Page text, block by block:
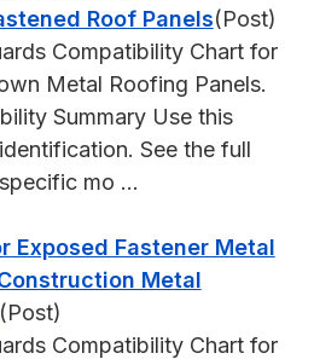
Roof Panels(Post)
Compatibility Chart for
Metal Roofing Panels.
Summary Use this
See the full
mo ...
Exposed Fastener Metal
Metal
(Post)
Compatibility Chart for